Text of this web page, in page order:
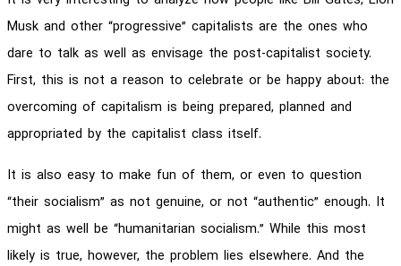
Musk and other “progressive” capitalists are the ones who
dare to talk as well as envisage the post-capitalist society.
First, this is not a reason to celebrate or be happy about: the
overcoming of capitalism is being prepared, planned and
appropriated by the capitalist class itself.
It is also easy to make fun of them, or even to question
“their socialism” as not genuine, or not “authentic” enough. It
might as well be “humanitarian socialism.” While this most
likely is true, however, the problem lies elsewhere. And the